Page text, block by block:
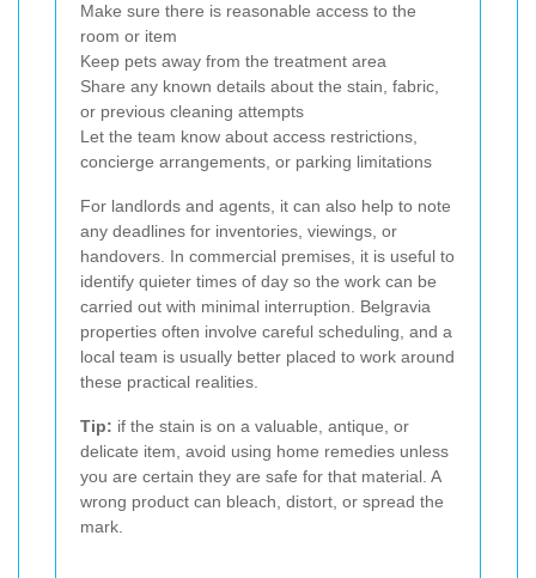
Make sure there is reasonable access to the
room or item
Keep pets away from the treatment area
Share any known details about the stain, fabric,
or previous cleaning attempts
Let the team know about access restrictions,
concierge arrangements, or parking limitations
For landlords and agents, it can also help to note
any deadlines for inventories, viewings, or
handovers. In commercial premises, it is useful to
identify quieter times of day so the work can be
carried out with minimal interruption. Belgravia
properties often involve careful scheduling, and a
local team is usually better placed to work around
these practical realities.
Tip: if the stain is on a valuable, antique, or
delicate item, avoid using home remedies unless
you are certain they are safe for that material. A
wrong product can bleach, distort, or spread the
mark.